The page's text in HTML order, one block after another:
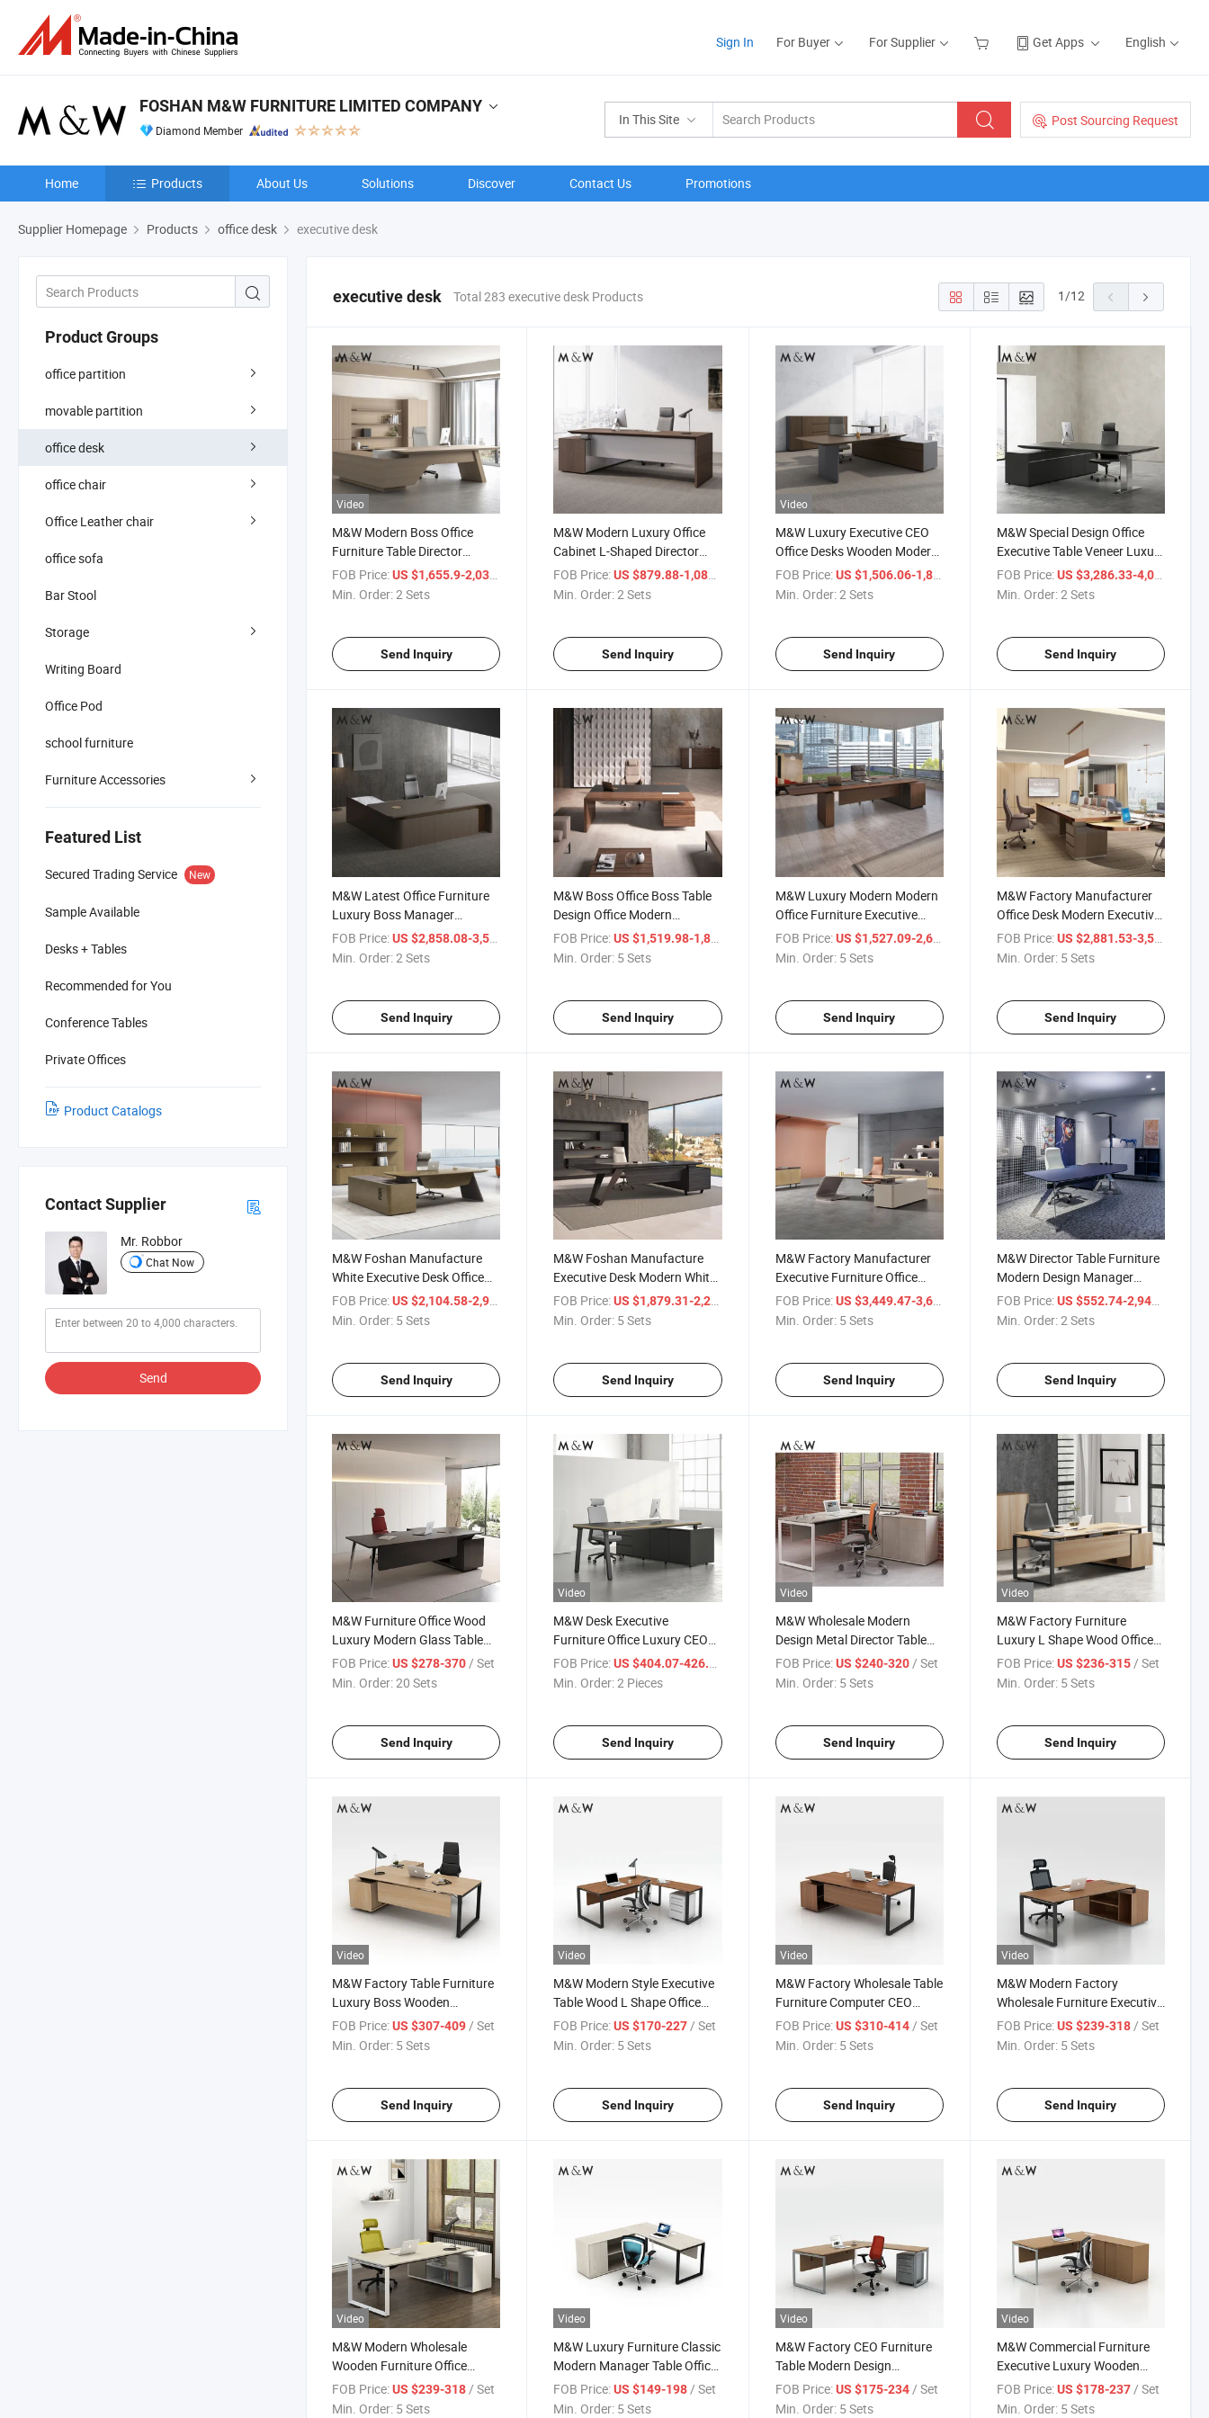
Sign In For Buyer For Supplier Get Apps English
In This Site Post Sourcing Request
FOSHAN M&W FURNITURE LIMITED COMPANY
Diamond Member
Home Products About Us Solutions Discover Contact Us Promotions
Supplier Homepage Products office desk executive desk
Product Groups
office partition
movable partition
office desk
office chair
Office Leather chair
office sofa
Bar Stool
Storage
Writing Board
Office Pod
school furniture
Furniture Accessories
Featured List
Secured Trading Service New
Sample Available
Desks + Tables
Recommended for You
Conference Tables
Private Offices
Product Catalogs
Contact Supplier
Mr. Robbor
Chat Now
Send
executive desk Total 283 executive desk Products 1/12
Video
M&W Modern Boss Office
Furniture Table Director
Wooden Luxury CEO
Executive Veneer Office Desk
FOB Price:US $1,655.9-2,038.03
Min. Order:2 Sets
Send Inquiry
M&W Modern Luxury Office
Cabinet L-Shaped Director
Wooden Office Furniture Set
Manager Veneer Executive
FOB Price: US $879.88-1,082.93
Min. Order:2 Sets
Send Inquiry
Video
M&W Luxury Executive CEO
Office Desks Wooden Modern
L Shape Boss Veneer Desk
Table Office Furniture
FOB Price: US $1,506.06-1,853.61
Min. Order:2 Sets
Send Inquiry
M&W Special Design Office
Executive Table Veneer Luxury
Furniture Executive Height
Adjustable Customized Office
FOB Price: US $3,286.33-4,044.72
Min. Order:2 Sets
Send Inquiry
M&W Latest Office Furniture
Luxury Boss Manager
Executive Desk I Shaped
Veneer Office Table
FOB Price:US $2,858.08-3,517.63
Min. Order:2 Sets
Send Inquiry
M&W Boss Office Boss Table
Design Office Modern
Executive Desk Furniture
Manager Glass Luxury
FOB Price: US $1,519.98-1,835.23
Min. Order: 5 Sets
Send Inquiry
M&W Luxury Modern Modern
Office Furniture Executive
Desk Director Table Luxury
Office Desk
FOB Price: US $1,527.09-2,602.44
Min. Order: 5 Sets
Send Inquiry
M&W Factory Manufacturer
Office Desk Modern Executive
Metal Luxury Glass Manager
Director Office Table
FOB Price: US $2,881.53-3,560.38
Min. Order: 5 Sets
Send Inquiry
M&W Foshan Manufacture
White Executive Desk Office
Table Computer L Shape
Modern Complete CEO Office
FOB Price:US $2,104.58-2,992.03
Min. Order: 5 Sets
Send Inquiry
M&W Foshan Manufacture
Executive Desk Modern White
Director Office Boss Luxury
Furniture Veneer Executive
FOB Price: US $1,879.31-2,222.59
Min. Order: 5 Sets
Send Inquiry
M&W Factory Manufacturer
Executive Furniture Office
Desk Manager Veneer
Executive Desk
FOB Price: US $3,449.47-3,675.34
Min. Order: 5 Sets
Send Inquiry
M&W Director Table Furniture
Modern Design Manager
Luxury Chair Sets Conference
120 Degree Office Executive
FOB Price: US $552.74-2,940.84
Min. Order:2 Sets
Send Inquiry
M&W Furniture Office Wood
Luxury Modern Glass Table
Computer Director Sets
Executive Desk
FOB Price:US $278-370/ Set
Min. Order:20 Sets
Send Inquiry
Video
M&W Desk Executive
Furniture Office Luxury CEO
Wholesale Design MFC
Director Table
FOB Price: US $404.07-426.8
Min. Order:2 Pieces
Send Inquiry
Video
M&W Wholesale Modern
Design Metal Director Table
Manager Executive Office
Desk
FOB Price: US $240-320/ Set
Min. Order: 5 Sets
Send Inquiry
Video
M&W Factory Furniture
Luxury L Shape Wood Office
Manager Executive Desk
FOB Price: US $236-315/ Set
Min. Order: 5 Sets
Send Inquiry
Video
M&W Factory Table Furniture
Luxury Boss Wooden
Manager Office Desk
FOB Price:US $307-409/ Set
Min. Order: 5 Sets
Send Inquiry
Video
M&W Modern Style Executive
Table Wood L Shape Office
Manager Desk
FOB Price: US $170-227/ Set
Min. Order: 5 Sets
Send Inquiry
Video
M&W Factory Wholesale Table
Furniture Computer CEO
Office Executive Desk
FOB Price: US $310-414/ Set
Min. Order: 5 Sets
Send Inquiry
Video
M&W Modern Factory
Wholesale Furniture Executive
Table Director Office Manager
Desk
FOB Price: US $239-318/ Set
Min. Order: 5 Sets
Send Inquiry
Video
M&W Modern Wholesale
Wooden Furniture Office
Executive Table Manager Desk
FOB Price:US $239-318 / Set
Min. Order: 5 Sets
Video
M&W Luxury Furniture Classic
Modern Manager Table Office
Executive Desk
FOB Price: US $149-198 / Set
Min. Order: 5 Sets
Video
M&W Factory CEO Furniture
Table Modern Design
Manager Executive Office
Desk
FOB Price: US $175-234 / Set
Min. Order: 5 Sets
Video
M&W Commercial Furniture
Executive Luxury Wooden
Office Table Manager Desk
FOB Price: US $178-237 / Set
Min. Order: 5 Sets